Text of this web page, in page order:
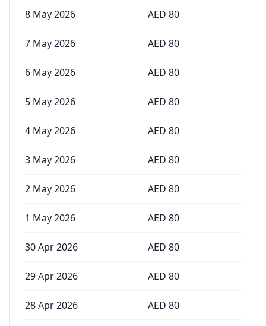
8 May 2026 AED 80
7 May 2026 AED 80
6 May 2026 AED 80
5 May 2026 AED 80
4 May 2026 AED 80
3 May 2026 AED 80
2 May 2026 AED 80
1 May 2026 AED 80
30 Apr 2026 AED 80
29 Apr 2026 AED 80
28 Apr 2026 AED 80